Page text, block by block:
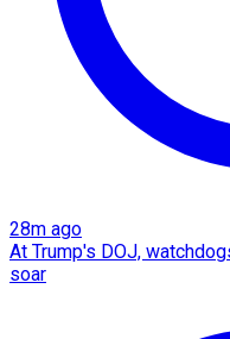
28m ago
At Trump's DOJ,
soar